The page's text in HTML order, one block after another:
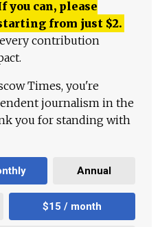
can, please
from just $2.
contribution
Times, you're
journalism in the
you for standing with
Annual
$15 / month